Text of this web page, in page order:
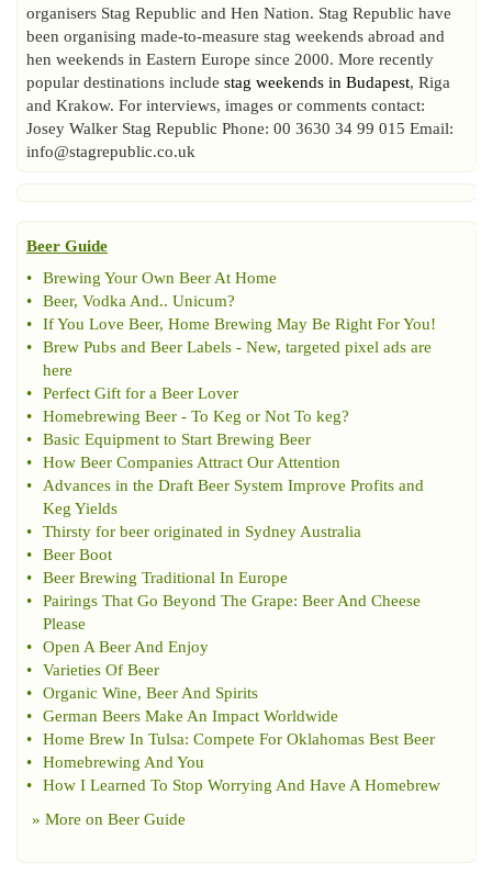
organisers Stag Republic and Hen Nation. Stag Republic have
been organising made-to-measure stag weekends abroad and
hen weekends in Eastern Europe since 2000. More recently
popular destinations include stag weekends in Budapest, Riga
and Krakow. For interviews, images or comments contact:
Josey Walker Stag Republic Phone: 00 3630 34 99 015 Email:
info@stagrepublic.co.uk
Beer Guide
•
Brewing Your Own Beer At Home
•
Beer, Vodka And.. Unicum?
•
If You Love Beer, Home Brewing May Be Right For You!
•
Brew Pubs and Beer Labels - New, targeted pixel ads are
here
•
Perfect Gift for a Beer Lover
•
Homebrewing Beer - To Keg or Not To keg?
•
Basic Equipment to Start Brewing Beer
•
How Beer Companies Attract Our Attention
•
Advances in the Draft Beer System Improve Profits and
Keg Yields
•
Thirsty for beer originated in Sydney Australia
•
Beer Boot
•
Beer Brewing Traditional In Europe
•
Pairings That Go Beyond The Grape: Beer And Cheese
Please
•
Open A Beer And Enjoy
•
Varieties Of Beer
•
Organic Wine, Beer And Spirits
•
German Beers Make An Impact Worldwide
•
Home Brew In Tulsa: Compete For Oklahomas Best Beer
•
Homebrewing And You
•
How I Learned To Stop Worrying And Have A Homebrew
» More on Beer Guide